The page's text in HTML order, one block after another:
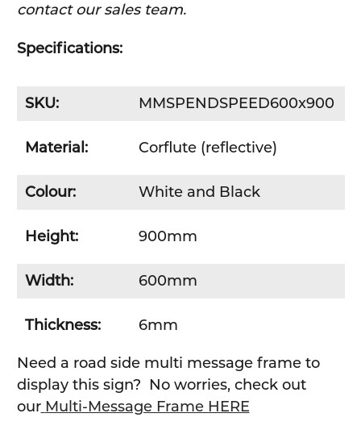
contact our sales team.
Specifications:
SKU: MMSPENDSPEED600x900
Material: Corflute (reflective)
Colour: White and Black
Height: 900mm
Width: 600mm
Thickness: 6mm
Need a road side multi message frame to
display this sign? No worries, check out
our Multi-Message Frame HERE